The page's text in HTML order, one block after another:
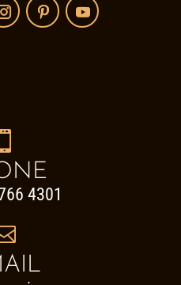

4301